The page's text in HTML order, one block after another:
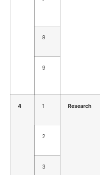
8
9
4 1 Research
2
3